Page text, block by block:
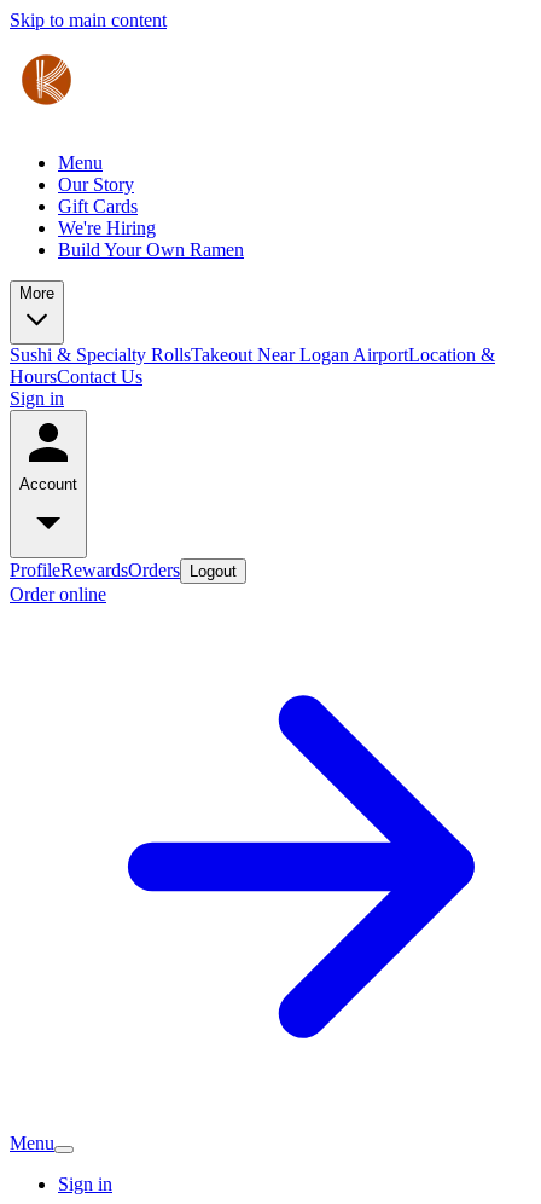
Skip to main content
Menu
Our Story
Gift Cards
We're Hiring
Build Your Own Ramen
More
Sushi & Specialty RollsTakeout Near Logan AirportLocation &
HoursContact Us
Sign in
Account
ProfileRewardsOrders Logout
Order online
Menu
Sign in